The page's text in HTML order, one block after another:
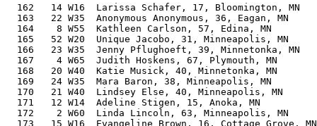
162   14 W16  Larissa Schafer, 17, Bloomington, MN
163   22 W35  Anonymous Anonymous, 36, Eagan, MN
164    8 W55  Kathleen Carlson, 57, Edina, MN
165   52 W20  Unique Jacobo, 31, Minneapolis, MN
166   23 W35  Jenny Pflughoeft, 39, Minnetonka, MN
167    4 W65  Judith Hoskens, 67, Plymouth, MN
168   20 W40  Katie Musick, 40, Minnetonka, MN
169   24 W35  Mara Baron, 38, Minneapolis, MN
170   21 W40  Lindsey Else, 40, Minneapolis, MN
171   12 W14  Adeline Stigen, 15, Anoka, MN
172    2 W60  Linda Lincoln, 63, Minneapolis, MN
173   15 W16  Evangeline Brown, 16, Cottage Grove,